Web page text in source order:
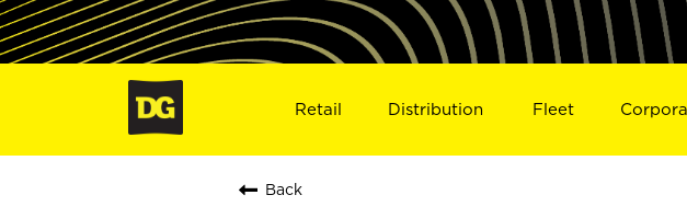
Retail Distribution Fleet
Back